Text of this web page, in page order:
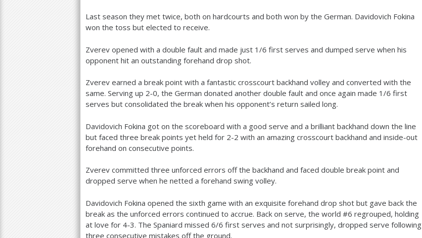
Last season they met twice, both on hardcourts and both won by the German. Davidovich Fokina
won the toss but elected to receive.
Zverev opened with a double fault and made just 1 /6 first serves and dumped serve when his
opponent hit an outstanding forehand drop shot.
Zverev earned a break point with a fantastic crosscourt backhand volley and converted with the
same. Serving up 2-0, the German donated another double fault and once again made 1 /6 first
serves but consolidated the break when his opponent’s return sailed long.
Davidovich Fokina got on the scoreboard with a good serve and a brilliant backhand down the line
but faced three break points yet held for 2-2 with an amazing crosscourt backhand and inside-out
forehand on consecutive points.
Zverev committed three unforced errors off the backhand and faced double break point and
dropped serve when he netted a forehand swing volley.
Davidovich Fokina opened the sixth game with an exquisite forehand drop shot but gave back the
break as the unforced errors continued to accrue. Back on serve, the world #6 regrouped, holding
at love for 4-3. The Spaniard missed 6/6 first serves and not surprisingly, dropped serve following
three consecutive mistakes off the ground.